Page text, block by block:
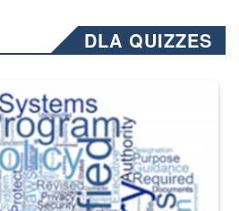
DLA QUIZZES
recently released changed from “For